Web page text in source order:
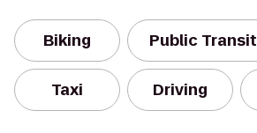
Biking Public Transit
Taxi Driving